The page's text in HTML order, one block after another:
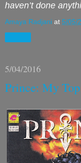
haven’t done
Amaya Radjani at 5/05/
5/04/2016
Prince: My